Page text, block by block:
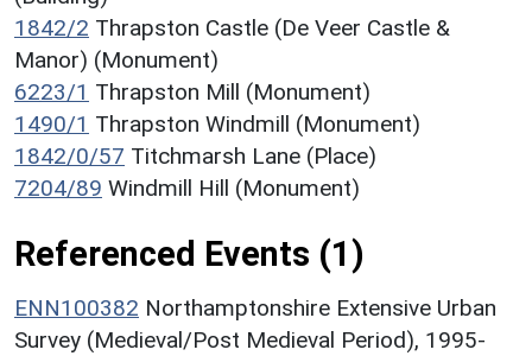
1842/2 Thrapston Castle (De Veer Castle &
Manor) (Monument)
6223/1 Thrapston Mill (Monument)
1490/1 Thrapston Windmill (Monument)
1842/0/57 Titchmarsh Lane (Place)
7204/89 Windmill Hill (Monument)
Referenced Events (1)
ENN100382 Northamptonshire Extensive Urban
Survey (Medieval/Post Medieval Period), 1995-